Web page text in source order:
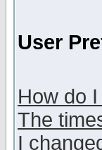
User
How do
The
I